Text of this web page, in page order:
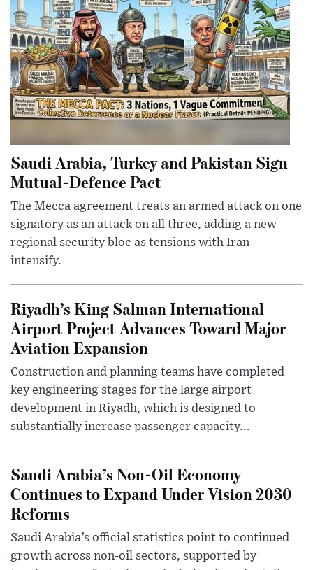
Saudi Arabia, Turkey and Pakistan Sign
Mutual-Defence Pact
The Mecca agreement treats an armed attack on one
signatory as an attack on all three, adding a new
regional security bloc as tensions with Iran
intensify.
Riyadh’s King Salman International
Airport Project Advances Toward Major
Aviation Expansion
Construction and planning teams have completed
key engineering stages for the large airport
development in Riyadh, which is designed to
substantially increase passenger capacity...
Saudi Arabia’s Non-Oil Economy
Continues to Expand Under Vision 2030
Reforms
Saudi Arabia’s official statistics point to continued
growth across non-oil sectors, supported by